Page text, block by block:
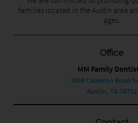
families located in the Austin area
ages.
Office
MM Family
7408 Cameron Road
Austin, TX 78752